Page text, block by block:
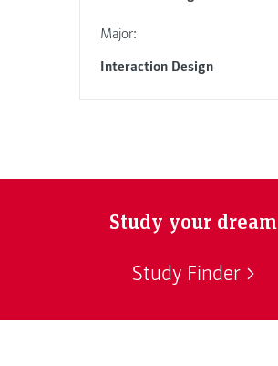
Major:
Interaction Design
Study your dream
Study Finder